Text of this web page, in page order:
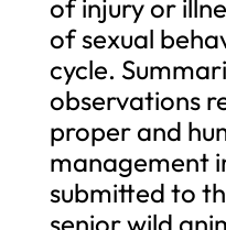
of injury or
of sexual
cycle.
observations
proper and
management
submitted to
senior wild